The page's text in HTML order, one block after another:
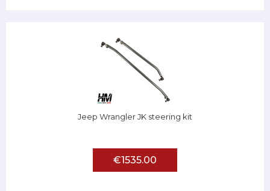
Jeep Wrangler JK steering kit
€1535.00